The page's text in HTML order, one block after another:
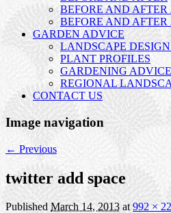
BEFORE AND AFTER
BEFORE AND AFTER
GARDEN ADVICE
LANDSCAPE
PLANT PROFILES
GARDENING ADVICE
REGIONAL
CONTACT US
Image navigation
← Previous
twitter add space
Published March 14, 2013 at992 ×